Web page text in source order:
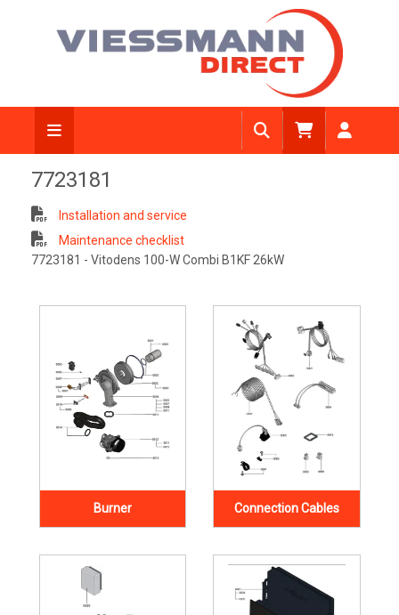
7723181
Installation and service
Maintenance checklist
7723181 - Vitodens 100-W Combi B1KF 26kW
Burner Connection Cables